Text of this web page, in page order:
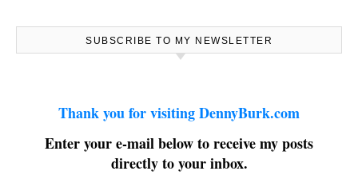
SUBSCRIBE TO MY NEWSLETTER
Thank you for visiting DennyBurk.com
Enter your e-mail below to receive my posts
directly to your inbox.